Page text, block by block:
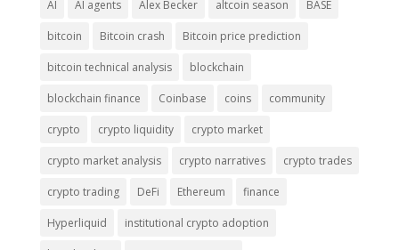
AI AI agents Alex Becker altcoin season BASE
bitcoin Bitcoin crash Bitcoin price prediction
bitcoin technical analysis blockchain
blockchain finance Coinbase coins community
crypto crypto liquidity crypto market
crypto market analysis crypto narratives crypto trades
crypto trading DeFi Ethereum finance
Hyperliquid institutional crypto adoption